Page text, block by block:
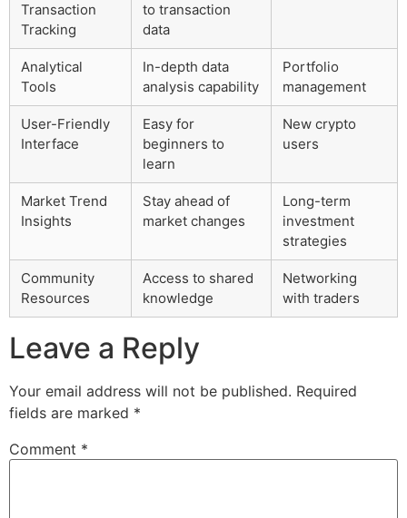
Transaction
Tracking
to transaction
data
Analytical
Tools
In-depth data
analysis capability
Portfolio
management
User-Friendly
Interface
Easy for
beginners to
learn
New crypto
users
Market Trend
Insights
Stay ahead of
market changes
Long-term
investment
strategies
Community
Resources
Access to shared
knowledge
Networking
with traders
Leave a Reply
Your email address will not be published. Required
fields are marked *
Comment *